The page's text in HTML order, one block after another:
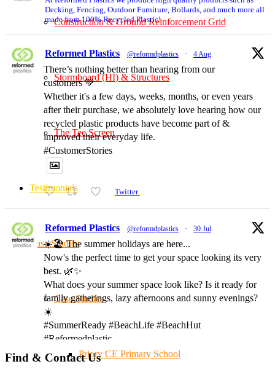
Construction & Ground Reinforcement Grid
Stormboard (HI) & Structures
The Tee Screen
Testimonials
Case Studies
Case Studies
Priory CE Primary School
Decking, Fencing, Outdoor Furniture, Bollards, and much more all
made from 100% Recycled Plastic!
Reformed Plastics @reformdplastics · 4 Aug
There’s nothing better than hearing from our
customers 💚
Whether it's a few days, weeks, months, or even years
after their purchase, we absolutely love hearing how our
recycled plastic products have become part of &
improved their everyday life.
#CustomerStories
Twitter
Reformed Plastics @reformdplastics · 30 Jul
☀️🏖️ The summer holidays are here...
Now's the perfect time to get your space looking its very
best. 🌿✨
What does your summer space look like? Is it ready for
family gatherings, lazy afternoons and sunny evenings?
☀️
#SummerReady #BeachLife #BeachHut
#Reformedplastic
Find & Contact Us